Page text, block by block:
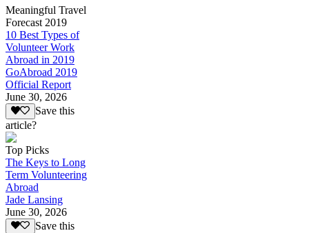
Meaningful Travel
Forecast 2019
10 Best Types of
Volunteer Work
Abroad in 2019
GoAbroad 2019
Official Report
June 30, 2026
Save this
article?
Top Picks
The Keys to Long
Term Volunteering
Abroad
Jade Lansing
June 30, 2026
Save this